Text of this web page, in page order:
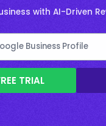
with AI-Driven
TRIAL